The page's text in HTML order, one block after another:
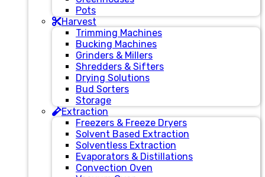
Pots
Harvest
Trimming Machines
Bucking Machines
Grinders & Millers
Shredders & Sifters
Drying Solutions
Bud Sorters
Storage
Extraction
Freezers & Freeze Dryers
Solvent Based Extraction
Solventless Extraction
Evaporators & Distillations
Convection Oven